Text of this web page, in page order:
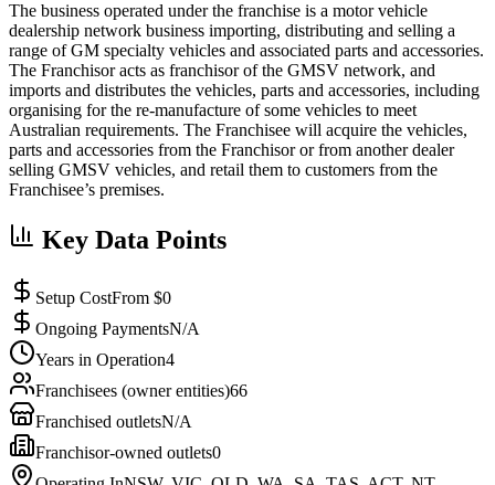
The business operated under the franchise is a motor vehicle
dealership network business importing, distributing and selling a
range of GM specialty vehicles and associated parts and accessories.
The Franchisor acts as franchisor of the GMSV network, and
imports and distributes the vehicles, parts and accessories, including
organising for the re-manufacture of some vehicles to meet
Australian requirements. The Franchisee will acquire the vehicles,
parts and accessories from the Franchisor or from another dealer
selling GMSV vehicles, and retail them to customers from the
Franchisee’s premises.
Key Data Points
Setup CostFrom $0
Ongoing PaymentsN/A
Years in Operation4
Franchisees (owner entities)66
Franchised outletsN/A
Franchisor-owned outlets0